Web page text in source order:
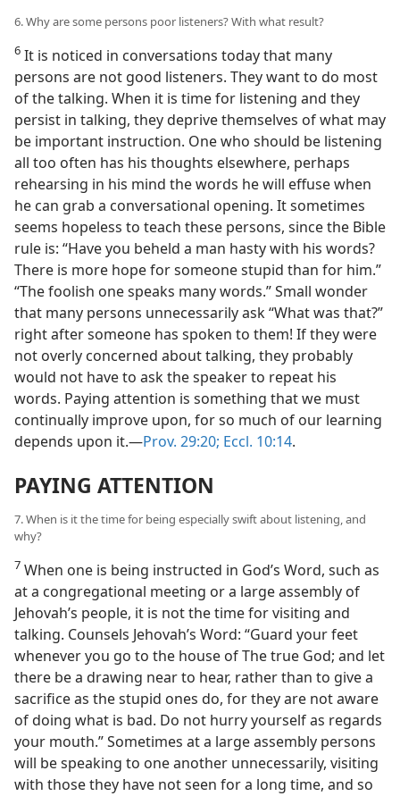
6. Why are some persons poor listeners? With what result?
6 It is noticed in conversations today that many
persons are not good listeners. They want to do most
of the talking. When it is time for listening and they
persist in talking, they deprive themselves of what may
be important instruction. One who should be listening
all too often has his thoughts elsewhere, perhaps
rehearsing in his mind the words he will effuse when
he can grab a conversational opening. It sometimes
seems hopeless to teach these persons, since the Bible
rule is: “Have you beheld a man hasty with his words?
There is more hope for someone stupid than for him.”
“The foolish one speaks many words.” Small wonder
that many persons unnecessarily ask “What was that?”
right after someone has spoken to them! If they were
not overly concerned about talking, they probably
would not have to ask the speaker to repeat his
words. Paying attention is something that we must
continually improve upon, for so much of our learning
depends upon it.—Prov. 29:20; Eccl. 10:14.
PAYING ATTENTION
7. When is it the time for being especially swift about listening, and
why?
7 When one is being instructed in God’s Word, such as
at a congregational meeting or a large assembly of
Jehovah’s people, it is not the time for visiting and
talking. Counsels Jehovah’s Word: “Guard your feet
whenever you go to the house of The true God; and let
there be a drawing near to hear, rather than to give a
sacrifice as the stupid ones do, for they are not aware
of doing what is bad. Do not hurry yourself as regards
your mouth.” Sometimes at a large assembly persons
will be speaking to one another unnecessarily, visiting
with those they have not seen for a long time, and so